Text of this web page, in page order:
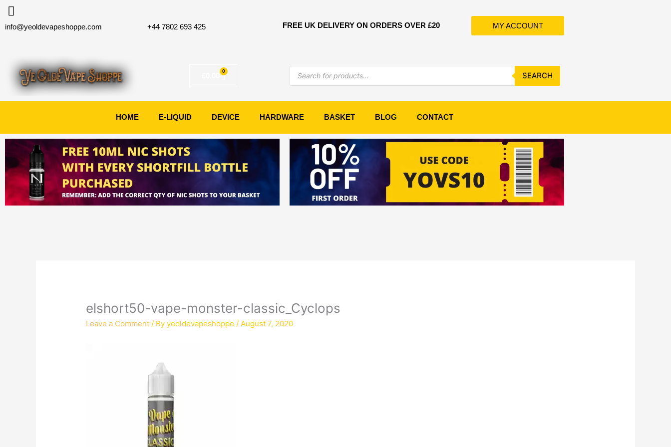
Skip
content
info@yeoldevapeshoppe.com +44 7802 693 425 FREE UK DELIVERY ON ORDERS OVER £20 MY ACCOUNT
0
Basket
Products
search SEARCH
HOME E-LIQUID DEVICE HARDWARE BASKET BLOG CONTACT
elshort50-vape-monster-classic_Cyclops
Leave a Comment / Byyeoldevapeshoppe/August 7, 2020